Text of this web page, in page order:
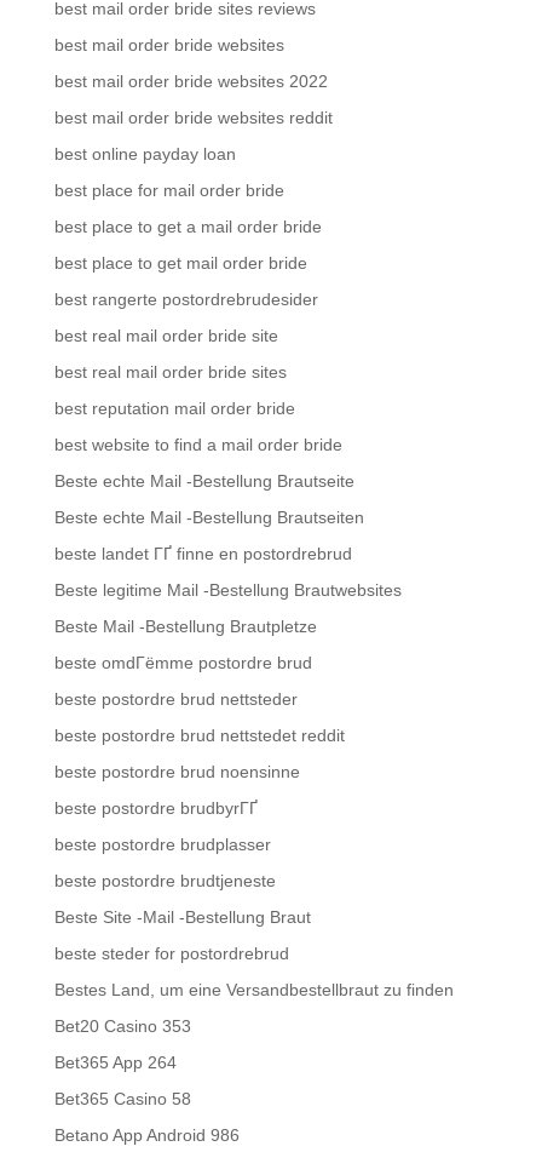
best mail order bride sites reviews
best mail order bride websites
best mail order bride websites 2022
best mail order bride websites reddit
best online payday loan
best place for mail order bride
best place to get a mail order bride
best place to get mail order bride
best rangerte postordrebrudesider
best real mail order bride site
best real mail order bride sites
best reputation mail order bride
best website to find a mail order bride
Beste echte Mail -Bestellung Brautseite
Beste echte Mail -Bestellung Brautseiten
beste landet ГҐ finne en postordrebrud
Beste legitime Mail -Bestellung Brautwebsites
Beste Mail -Bestellung Brautpletze
beste omdГёmme postordre brud
beste postordre brud nettsteder
beste postordre brud nettstedet reddit
beste postordre brud noensinne
beste postordre brudbyrГҐ
beste postordre brudplasser
beste postordre brudtjeneste
Beste Site -Mail -Bestellung Braut
beste steder for postordrebrud
Bestes Land, um eine Versandbestellbraut zu finden
Bet20 Casino 353
Bet365 App 264
Bet365 Casino 58
Betano App Android 986